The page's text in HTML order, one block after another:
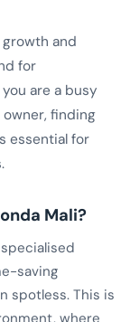
and
for
are a busy
finding
essential for
Mali?
saving
spotless. This is